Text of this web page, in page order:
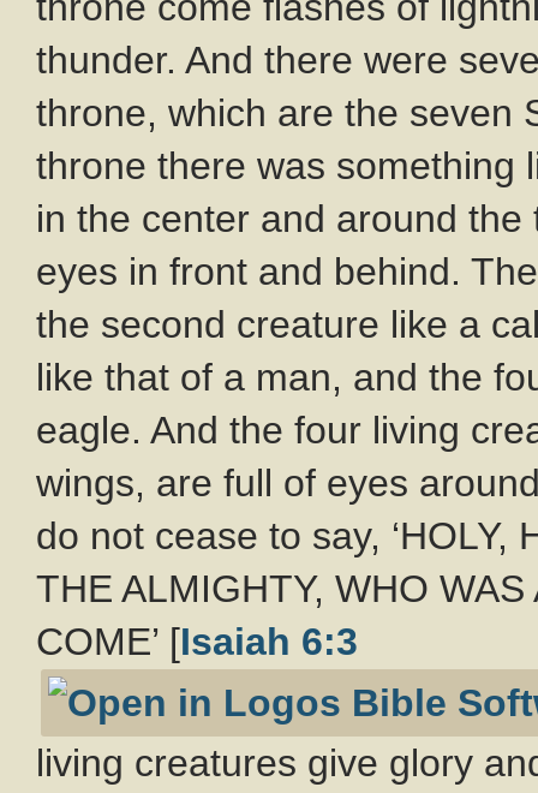
thunder. And there were
throne, which are the seven
throne there was something
in the center and around
eyes in front and behind.
the second creature like a
like that of a man, and the
eagle. And the four living
wings, are full of eyes
do not cease to say, ‘HOLY,
THE ALMIGHTY, WHO
COME’ [Isaiah 6:3
living creatures give glory